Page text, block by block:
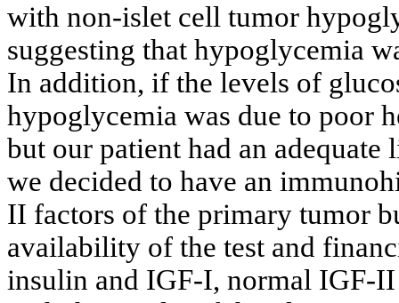
with non-islet cell tumor
suggesting that hypoglycemia
In addition, if the levels of
hypoglycemia was due to poor
but our patient had an
we decided to have an
II factors of the primary tumor
availability of the test and
insulin and IGF-I, normal IGF-